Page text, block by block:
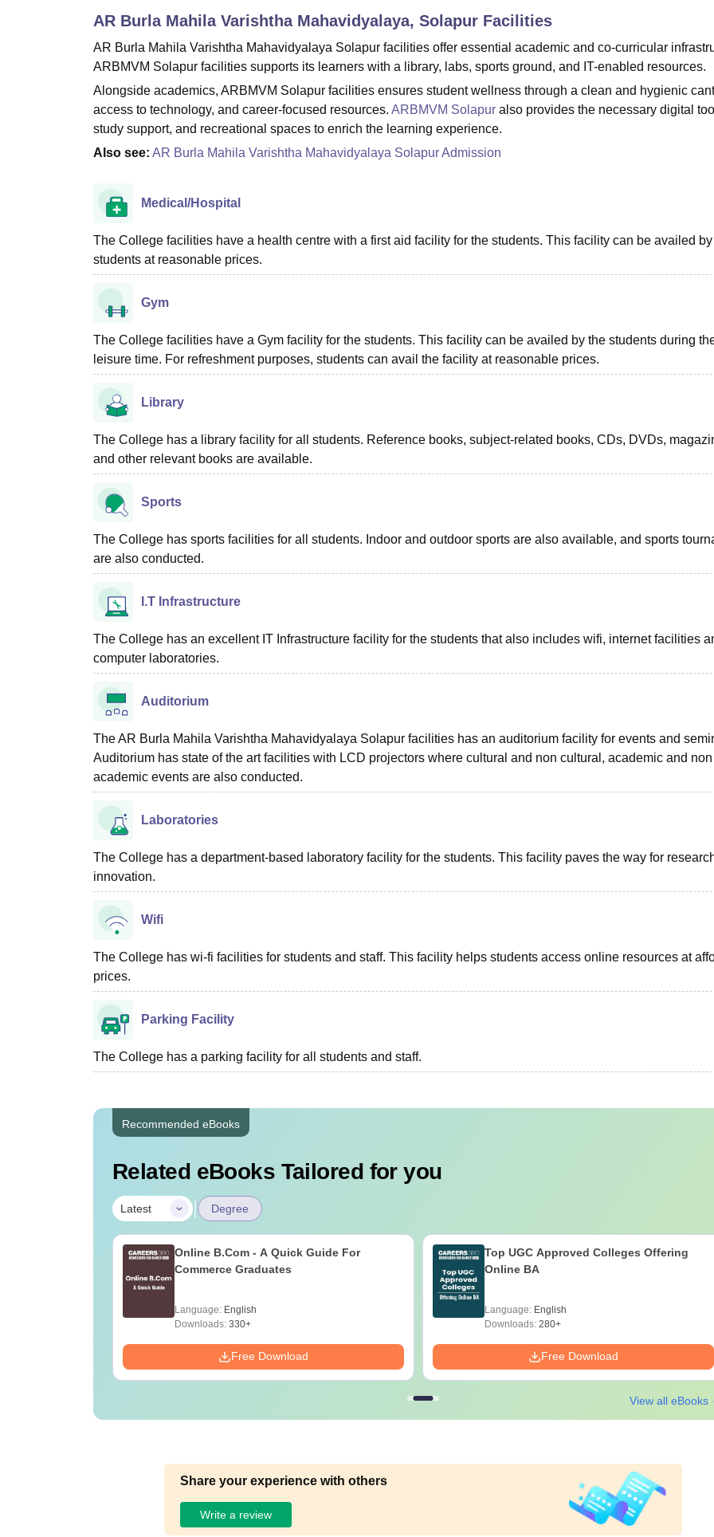
UPES ReviewsMIT Manipal ReviewsMAHE ReviewsVIT University Reviews Chandigarh University Reviews
AR Burla Mahila Varishtha Mahavidyalaya, Solapur Facilities
AR Burla Mahila Varishtha Mahavidyalaya Solapur facilities offer essential academic and co-curricular
ARBMVM Solapur facilities supports its learners with a library, labs, sports ground, and IT-enabled resources.
Alongside academics, ARBMVM Solapur facilities ensures student wellness through a clean and hygienic
access to technology, and career-focused resources. ARBMVM Solapur also provides the necessary digital
study support, and recreational spaces to enrich the learning experience.
Also see: AR Burla Mahila Varishtha Mahavidyalaya Solapur Admission
Medical/Hospital
The College facilities have a health centre with a first aid facility for the students. This facility can be availed
students at reasonable prices.
Gym
The College facilities have a Gym facility for the students. This facility can be availed by the students during
leisure time. For refreshment purposes, students can avail the facility at reasonable prices.
Library
The College has a library facility for all students. Reference books, subject-related books, CDs, DVDs,
and other relevant books are available.
Sports
The College has sports facilities for all students. Indoor and outdoor sports are also available, and sports
are also conducted.
I.T Infrastructure
The College has an excellent IT Infrastructure facility for the students that also includes wifi, internet facilities
computer laboratories.
Auditorium
The AR Burla Mahila Varishtha Mahavidyalaya Solapur facilities has an auditorium facility for events and
Auditorium has state of the art facilities with LCD projectors where cultural and non cultural, academic and non
academic events are also conducted.
Laboratories
The College has a department-based laboratory facility for the students. This facility paves the way for
innovation.
Wifi
The College has wi-fi facilities for students and staff. This facility helps students access online resources at
prices.
Parking Facility
The College has a parking facility for all students and staff.
Recommended eBooks
Related eBooks Tailored for you
Latest | Degree
Online B.Com - A Quick Guide For
Commerce Graduates
Language: English
Downloads: 330+
Free Download
Top UGC Approved Colleges Offering
Online BA
Language: English
Downloads: 280+
Free Download
View all eBooks
Share your experience with others
Write a review